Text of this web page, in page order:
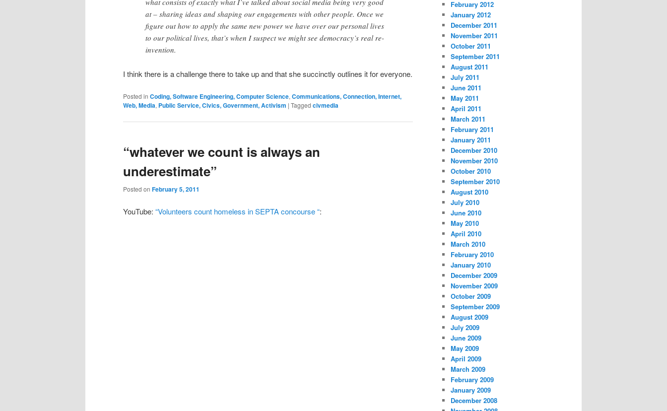
what consists of exactly what I’ve talked about social media being very good
at – sharing ideas and shaping our engagements with other people. Once we
figure out how to apply the same new power we have over our personal lives
to our political lives, that’s when I suspect we might see democracy’s real re-
invention.
I think there is a challenge there to take up and that she succinctly outlines it for everyone.
Posted in Coding, Software Engineering, Computer Science, Communications, Connection, Internet,
Web, Media, Public Service, Civics, Government, Activism | Tagged civmedia
“whatever we count is always an
underestimate”
Posted on February 5, 2011
YouTube: “Volunteers count homeless in SEPTA concourse “:
February 2012
January 2012
December 2011
November 2011
October 2011
September 2011
August 2011
July 2011
June 2011
May 2011
April 2011
March 2011
February 2011
January 2011
December 2010
November 2010
October 2010
September 2010
August 2010
July 2010
June 2010
May 2010
April 2010
March 2010
February 2010
January 2010
December 2009
November 2009
October 2009
September 2009
August 2009
July 2009
June 2009
May 2009
April 2009
March 2009
February 2009
January 2009
December 2008